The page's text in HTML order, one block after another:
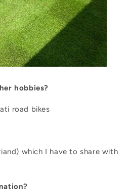
hobbies?
road bikes
which I have to share with